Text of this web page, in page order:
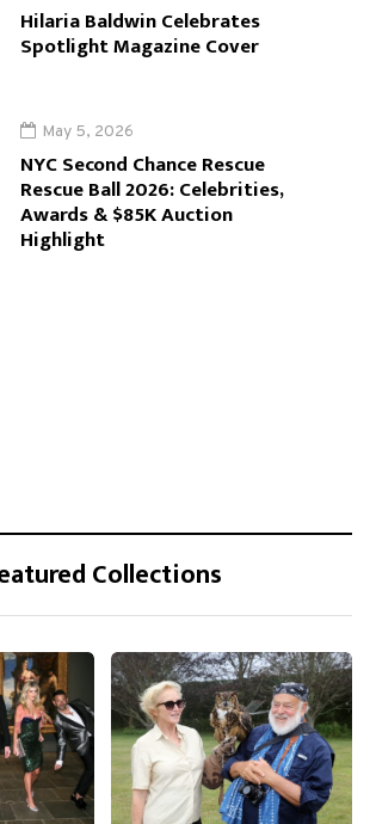
Hilaria Baldwin Celebrates
Spotlight Magazine Cover
May 5, 2026
NYC Second Chance Rescue
Rescue Ball 2026: Celebrities,
Awards & $85K Auction
Highlight
Collections